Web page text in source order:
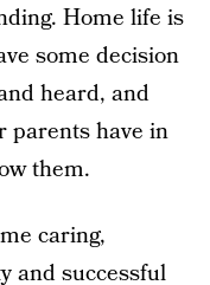
Home life is
some decision
heard, and
parents have in
them.
caring,
and successful